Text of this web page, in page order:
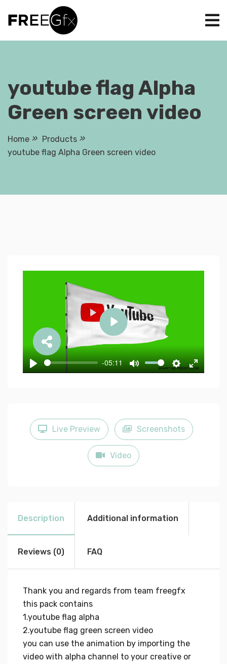
youtube flag Alpha
Green screen video
Home
Products
youtube flag Alpha Green screen video
Play
-05:11
Mute Settings
Enter
Play
Live Preview Screenshots
Video
Description Additional information
Reviews (0) FAQ
Thank you and regards from team freegfx
this pack contains
1.youtube flag alpha
2.youtube flag green screen video
you can use the animation by importing the
video with alpha channel to your creative or